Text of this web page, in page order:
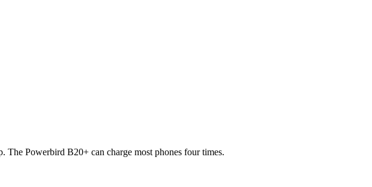
Powerbird B20+ can charge most phones four times.